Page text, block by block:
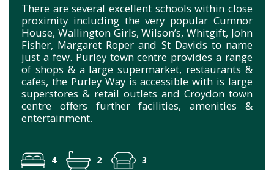
There are several excellent schools within close
proximity including the very popular Cumnor
House, Wallington Girls, Wilson’s, Whitgift, John
Fisher, Margaret Roper and St Davids to name
just a few. Purley town centre provides a range
of shops & a large supermarket, restaurants &
cafes, the Purley Way is accessible with is large
superstores & retail outlets and Croydon town
centre offers further facilities, amenities &
entertainment.
4 2 3